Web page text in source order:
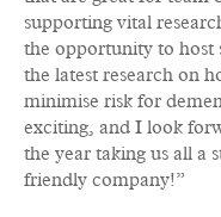
supporting vital
the opportunity to host
the latest research on
minimise risk for
exciting, and I look
the year taking us all a
friendly company!”